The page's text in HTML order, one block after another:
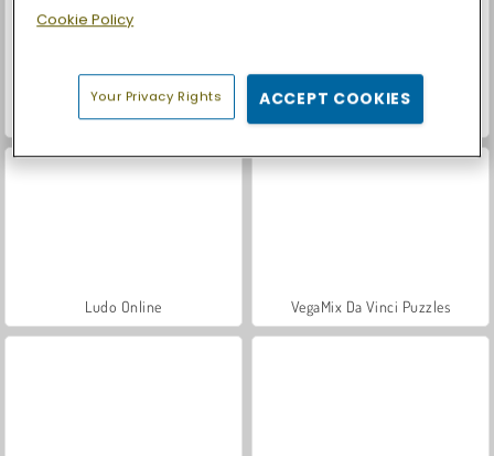
Ludo Classic
Ludo Online VegaMix Da Vinci Puzzles
Cookie Policy
Your Privacy Rights ACCEPT COOKIES